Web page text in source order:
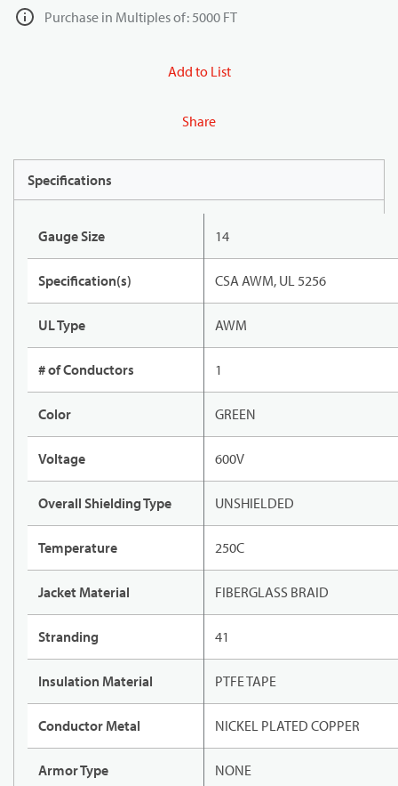
Purchase in Multiples of: 5000 FT
Add to List
Share
Specifications
Gauge Size 14
Specification(s) CSA AWM, UL 5256
UL Type AWM
# of Conductors 1
Color GREEN
Voltage 600V
Overall Shielding Type UNSHIELDED
Temperature 250C
Jacket Material FIBERGLASS BRAID
Stranding 41
Insulation Material PTFE TAPE
Conductor Metal NICKEL PLATED COPPER
Armor Type NONE